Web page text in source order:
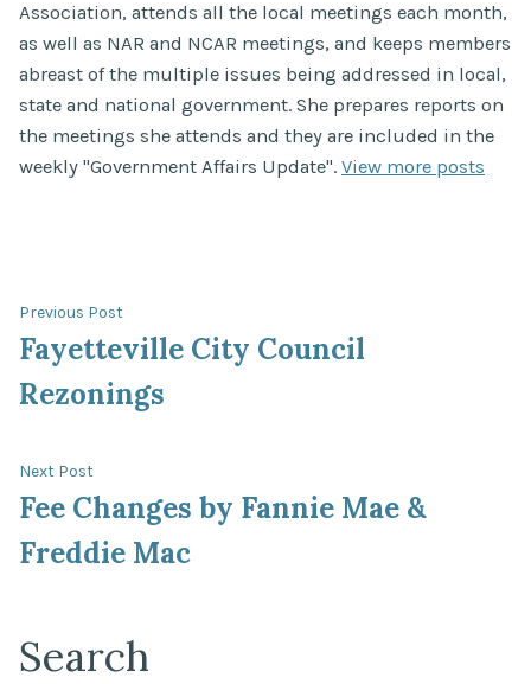
Association, attends all the local meetings each month,
as well as NAR and NCAR meetings, and keeps members
abreast of the multiple issues being addressed in local,
state and national government. She prepares reports on
the meetings she attends and they are included in the
weekly "Government Affairs Update". View more posts
Post
navigation
Previous Post
post:
Fayetteville City Council
Rezonings
Next Post
post:
Fee Changes by Fannie Mae &
Freddie Mac
Search